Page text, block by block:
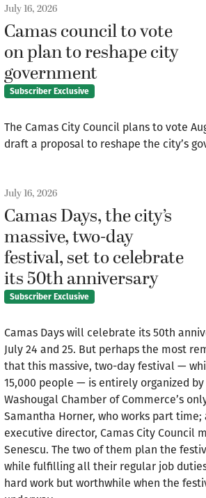
July 16, 2026
Camas council to vote
on plan to reshape city
government
Subscriber Exclusive
The Camas City Council plans to vote
draft a proposal to reshape the city’s
July 16, 2026
Camas Days, the city’s
massive, two-day
festival, set to celebrate
its 50th anniversary
Subscriber Exclusive
Camas Days will celebrate its 50th
July 24 and 25. But perhaps the most
that this massive, two-day festival —
15,000 people — is entirely organized
Washougal Chamber of Commerce’s
Samantha Horner, who works part time;
executive director, Camas City Council
Senescu. The two of them plan the
while fulfilling all their regular job
hard work but worthwhile when the